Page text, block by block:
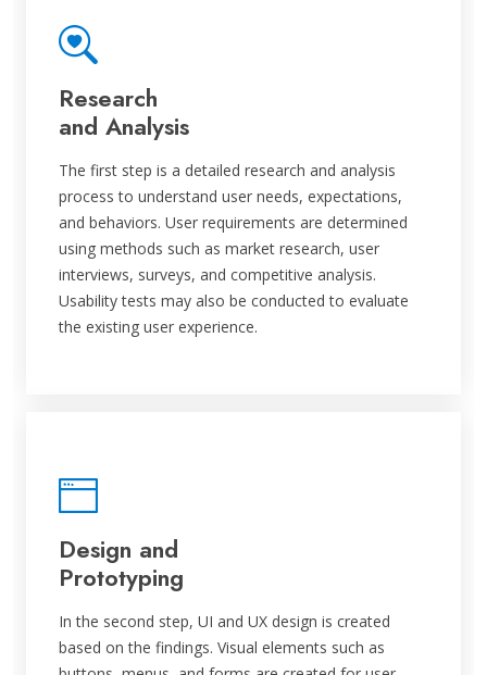
Research
and Analysis
The first step is a detailed research and analysis
process to understand user needs, expectations,
and behaviors. User requirements are determined
using methods such as market research, user
interviews, surveys, and competitive analysis.
Usability tests may also be conducted to evaluate
the existing user experience.
Design and
Prototyping
In the second step, UI and UX design is created
based on the findings. Visual elements such as